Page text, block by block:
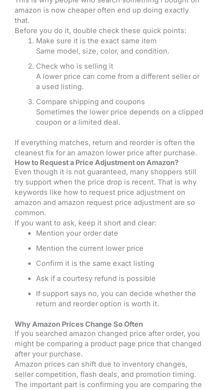
amazon is now cheaper often end up doing exactly
that.
Before you do it, double check these quick points:
Make sure it is the exact same item
Same model, size, color, and condition.
Check who is selling it
A lower price can come from a different seller or
a used listing.
Compare shipping and coupons
Sometimes the lower price depends on a clipped
coupon or a limited deal.
If everything matches, return and reorder is often the
cleanest fix for an amazon lower price after purchase.
How to Request a Price Adjustment on Amazon?
Even though it is not guaranteed, many shoppers still
try support when the price drop is recent. That is why
keywords like how to request price adjustment on
amazon and amazon request price adjustment are so
common.
If you want to ask, keep it short and clear:
Mention your order date
Mention the current lower price
Confirm it is the same exact listing
Ask if a courtesy refund is possible
If support says no, you can decide whether the
return and reorder option is worth it.
Why Amazon Prices Change So Often
If you searched amazon changed price after order, you
might be comparing a product page price that changed
after your purchase.
Amazon prices can shift due to inventory changes,
seller competition, flash deals, and promotion timing.
The important part is confirming you are comparing the